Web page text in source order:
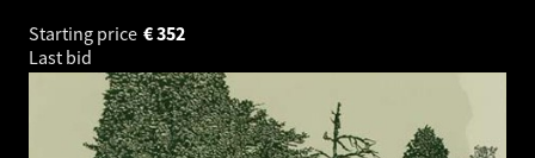
Starting price
352
€
Last bid